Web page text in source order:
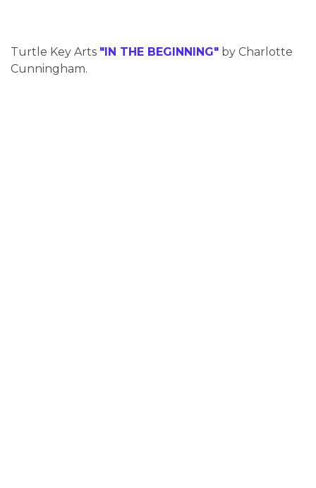
Turtle Key Arts "IN THE BEGINNING" by Charlotte
Cunningham.